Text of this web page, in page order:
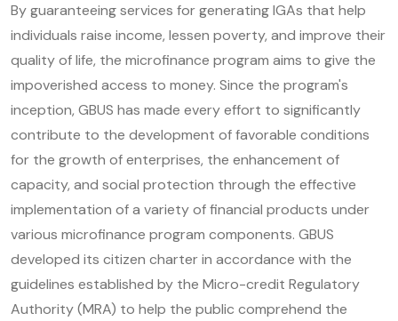
By guaranteeing services for generating IGAs that help
individuals raise income, lessen poverty, and improve their
quality of life, the microfinance program aims to give the
impoverished access to money. Since the program's
inception, GBUS has made every effort to significantly
contribute to the development of favorable conditions
for the growth of enterprises, the enhancement of
capacity, and social protection through the effective
implementation of a variety of financial products under
various microfinance program components. GBUS
developed its citizen charter in accordance with the
guidelines established by the Micro-credit Regulatory
Authority (MRA) to help the public comprehend the